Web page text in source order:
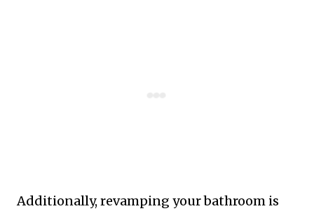
Additionally, revamping your bathroom is